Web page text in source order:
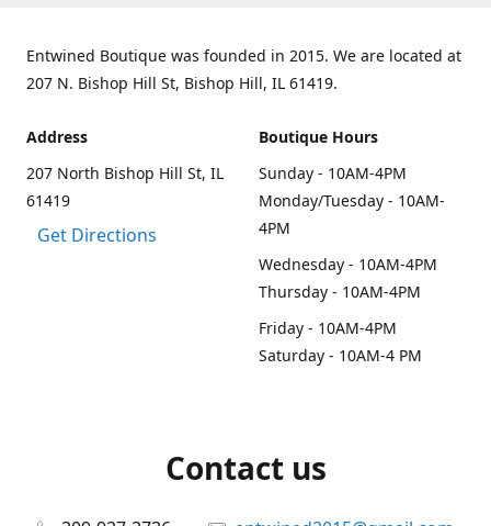
Entwined Boutique was founded in 2015. We are located at
207 N. Bishop Hill St, Bishop Hill, IL 61419.
Address
207 North Bishop Hill St, IL
61419
Get Directions
Boutique Hours
Sunday - 10AM-4PM
Monday/Tuesday - 10AM-
4PM
Wednesday - 10AM-4PM
Thursday - 10AM-4PM
Friday - 10AM-4PM
Saturday - 10AM-4 PM
Contact us